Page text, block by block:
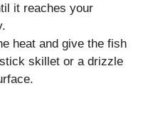
it reaches your
heat and give the fish
skillet or a drizzle